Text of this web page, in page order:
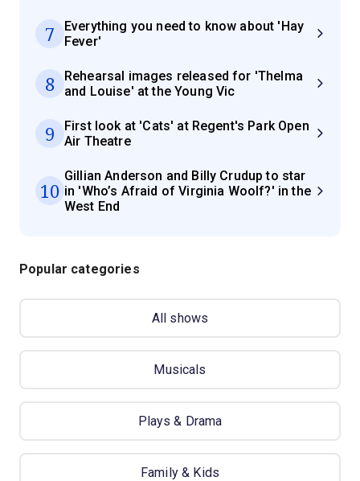
7
Everything you need to know about 'Hay
Fever'
8
Rehearsal images released for 'Thelma
and Louise' at the Young Vic
9
First look at 'Cats' at Regent's Park Open
Air Theatre
10
Gillian Anderson and Billy Crudup to star
in 'Who’s Afraid of Virginia Woolf?' in the
West End
Popular categories
All shows
Musicals
Plays & Drama
Family & Kids